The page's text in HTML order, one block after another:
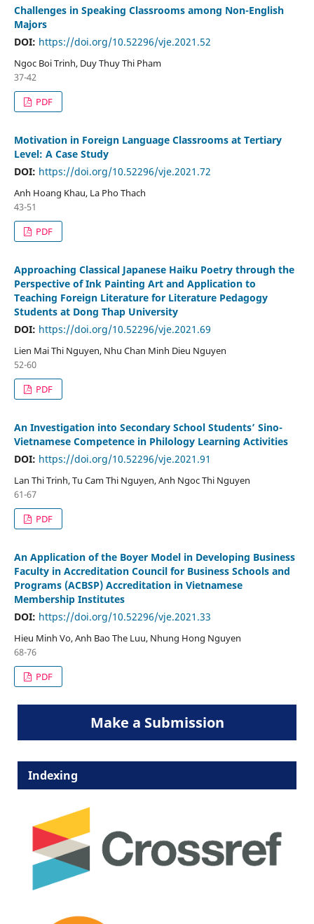
Challenges in Speaking Classrooms among Non-English
Majors
DOI: https://doi.org/10.52296/vje.2021.52
Ngoc Boi Trinh, Duy Thuy Thi Pham
37-42
PDF
Motivation in Foreign Language Classrooms at Tertiary
Level: A Case Study
DOI: https://doi.org/10.52296/vje.2021.72
Anh Hoang Khau, La Pho Thach
43-51
PDF
Approaching Classical Japanese Haiku Poetry through the
Perspective of Ink Painting Art and Application to
Teaching Foreign Literature for Literature Pedagogy
Students at Dong Thap University
DOI: https://doi.org/10.52296/vje.2021.69
Lien Mai Thi Nguyen, Nhu Chan Minh Dieu Nguyen
52-60
PDF
An Investigation into Secondary School Students’ Sino-
Vietnamese Competence in Philology Learning Activities
DOI: https://doi.org/10.52296/vje.2021.91
Lan Thi Trinh, Tu Cam Thi Nguyen, Anh Ngoc Thi Nguyen
61-67
PDF
An Application of the Boyer Model in Developing Business
Faculty in Accreditation Council for Business Schools and
Programs (ACBSP) Accreditation in Vietnamese
Membership Institutes
DOI: https://doi.org/10.52296/vje.2021.33
Hieu Minh Vo, Anh Bao The Luu, Nhung Hong Nguyen
68-76
PDF
Make a Submission
Indexing